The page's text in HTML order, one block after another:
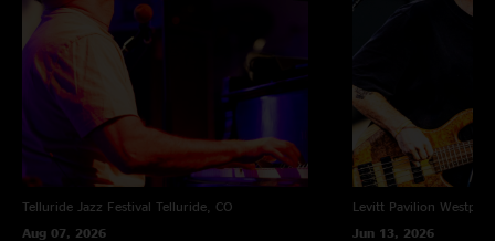
Telluride Jazz Festival Telluride, CO
Aug 07, 2026
Levitt Pavilion
Jun 13, 2026